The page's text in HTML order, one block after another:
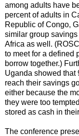
among adults have
percent of adults in
Republic of Congo,
similar group
Africa as well.
to meet for a defined
borrow together.)
Uganda showed that
reach their savings
either because the
they were too
stored as cash in
The conference